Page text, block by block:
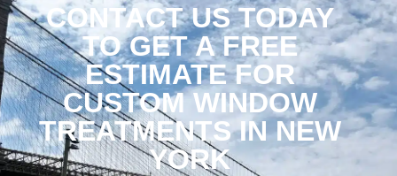
CONTACT US TODAY
TO GET A FREE
ESTIMATE FOR
CUSTOM WINDOW
TREATMENTS IN NEW
YORK